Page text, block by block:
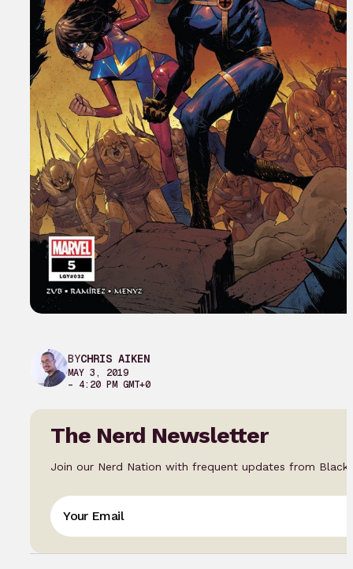
BYCHRIS AIKEN
MAY 3, 2019
– 4:20 PM GMT+0
The Nerd Newsletter
Join our Nerd Nation with frequent updates from Black